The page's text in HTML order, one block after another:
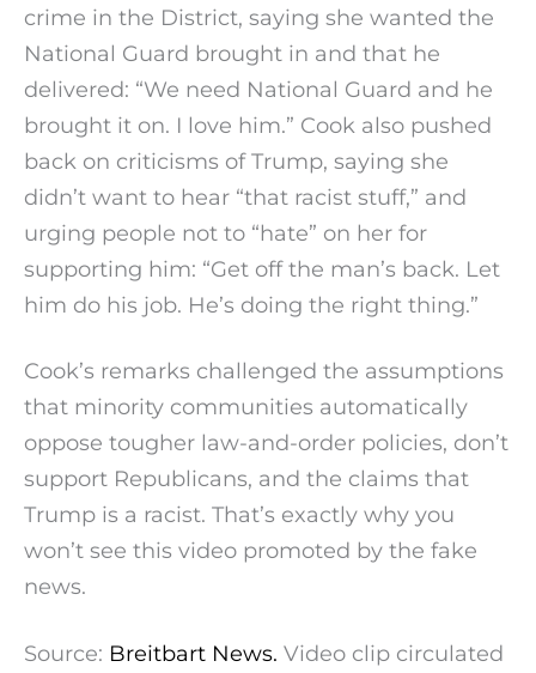
crime in the District, saying she wanted the
National Guard brought in and that he
delivered: “We need National Guard and he
brought it on. I love him.” Cook also pushed
back on criticisms of Trump, saying she
didn’t want to hear “that racist stuff,” and
urging people not to “hate” on her for
supporting him: “Get off the man’s back. Let
him do his job. He’s doing the right thing.”
Cook’s remarks challenged the assumptions
that minority communities automatically
oppose tougher law-and-order policies, don’t
support Republicans, and the claims that
Trump is a racist. That’s exactly why you
won’t see this video promoted by the fake
news.
Source: Breitbart News. Video clip circulated